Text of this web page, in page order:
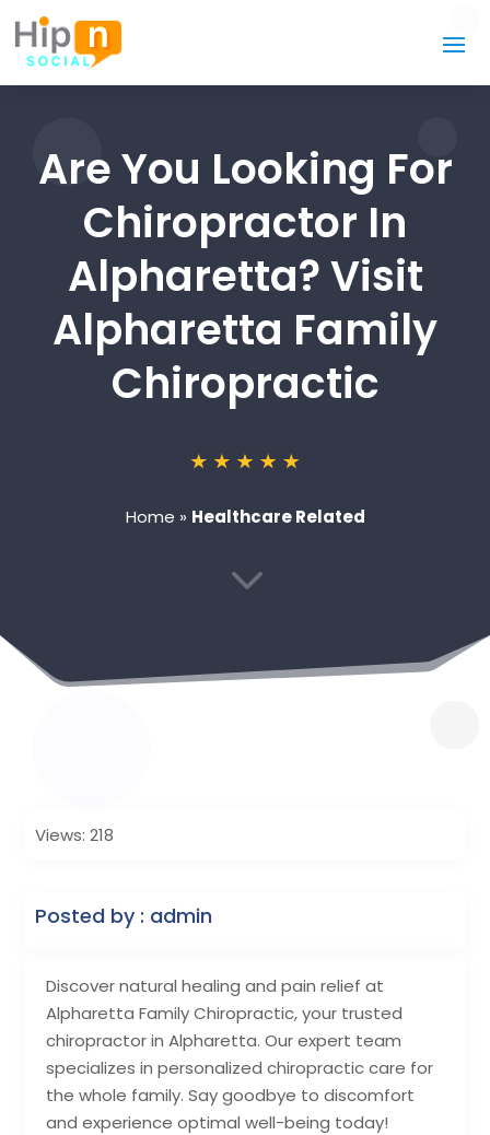
Are You Looking For
Chiropractor In
Alpharetta? Visit
Alpharetta Family
Chiropractic
Home » Healthcare Related
3
Discover natural healing and pain relief at
Alpharetta Family Chiropractic, your trusted
chiropractor in Alpharetta. Our expert team
specializes in personalized chiropractic care for
the whole family. Say goodbye to discomfort
and experience optimal well-being today!
Views: 218
Posted by : admin